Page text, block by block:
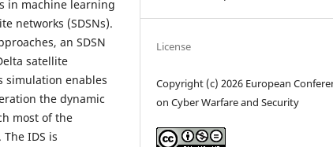
in machine learning
networks (SDSNs).
an SDSN
satellite
simulation enables
the dynamic
most of the
IDS is
License
Copyright (c) 2026 European
on Cyber Warfare and Security